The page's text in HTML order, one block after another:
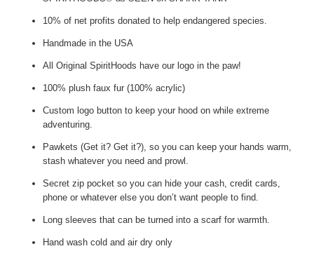
10% of net profits donated to help endangered species.
Handmade in the USA
All Original SpiritHoods have our logo in the paw!
100% plush faux fur (100% acrylic)
Custom logo button to keep your hood on while extreme
adventuring.
Pawkets (Get it? Get it?), so you can keep your hands warm,
stash whatever you need and prowl.
Secret zip pocket so you can hide your cash, credit cards,
phone or whatever else you don’t want people to find.
Long sleeves that can be turned into a scarf for warmth.
Hand wash cold and air dry only